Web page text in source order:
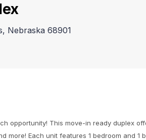
Nebraska 68901
opportunity! This move-in ready duplex
more! Each unit features 1 bedroom and 1